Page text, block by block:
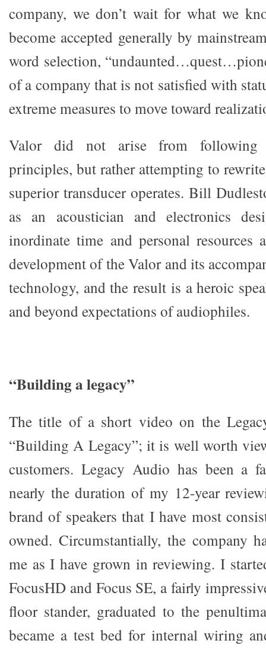
company, we don’t wait for what we
become accepted generally by
word selection,
of a company that is not satisfied with
extreme measures to move toward
Valor did not arise from following
principles, but rather attempting to
superior transducer operates. Bill
as an acoustician and electronics
inordinate time and personal resources
development of the Valor and its
technology, and the result is a heroic
and beyond expectations of audiophiles.
“Building a legacy”
The title of a short video on the
“Building A Legacy”; it is well worth
customers. Legacy Audio has been a
nearly the duration of my 12-year
brand of speakers that I have most
owned. Circumstantially, the company
me as I have grown in reviewing. I
FocusHD and Focus SE, a fairly
floor stander, graduated to the
became a test bed for internal wiring